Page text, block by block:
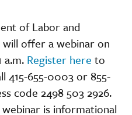
of Labor and
will offer a webinar on
a.m. Register here to
415-655-0003 or 855-
code 2498 503 2926.
is informational